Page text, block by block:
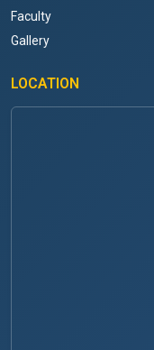
Faculty
Gallery
LOCATION